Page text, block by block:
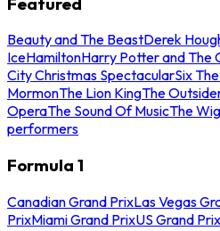
Beauty and The BeastDerek
IceHamiltonHarry Potter and The
City Christmas SpectacularSix
MormonThe Lion KingThe
OperaThe Sound Of MusicThe
performers
Formula 1
Canadian Grand PrixLas Vegas
PrixMiami Grand PrixUS Grand Prix